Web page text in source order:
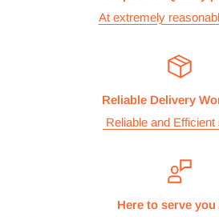
postage correctly so you don’t
All items are normally held in stock
At extremely
Reliable Delivery
Reliable and
Here to serve you